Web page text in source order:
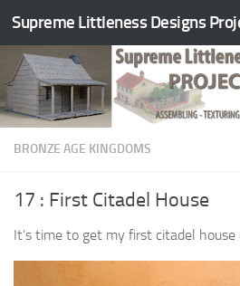
Skip to content
Supreme Littleness Designs
BRONZE AGE KINGDOMS
17 : First Citadel House
It’s time to get my first citadel